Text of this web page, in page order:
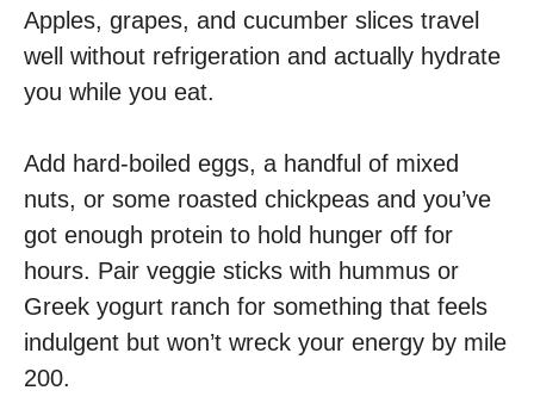
Apples, grapes, and cucumber slices travel
well without refrigeration and actually hydrate
you while you eat.
Add hard-boiled eggs, a handful of mixed
nuts, or some roasted chickpeas and you’ve
got enough protein to hold hunger off for
hours. Pair veggie sticks with hummus or
Greek yogurt ranch for something that feels
indulgent but won’t wreck your energy by mile
200.